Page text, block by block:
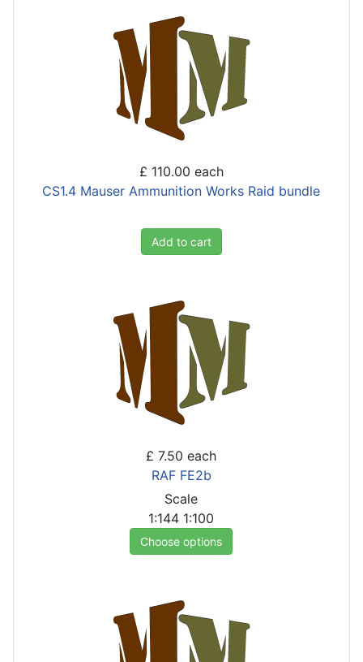
£ 110.00 each
CS1.4 Mauser Ammunition Works Raid bundle
Add to cart
£ 7.50 each
RAF FE2b
Scale
1:144 1:100
Choose options